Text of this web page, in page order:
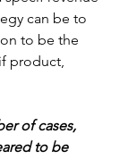
can be to
to be the
product,
of cases,
to be